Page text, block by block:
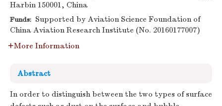
Harbin 150001, China
Funds: Supported by Aviation Science Foundation of
China Aviation Research Institute (No. 20160177007)
More Information
Abstract
In order to distinguish between the two types of surface